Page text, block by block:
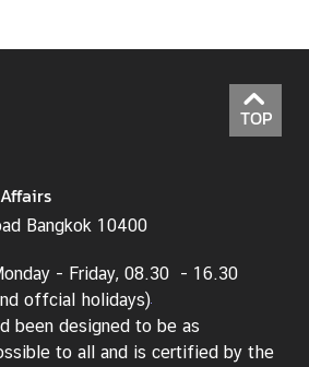
TOP
Bangkok 10400
- Friday, 08.30 - 16.30
offcial holidays)
been designed to be as
to all and is certified by the